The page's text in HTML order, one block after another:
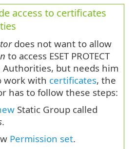
access to certificates
does not want to allow
to access ESET PROTECT
Authorities, but needs him
work with certificates, the
has to follow these steps:
Static Group called
.
Permission set.